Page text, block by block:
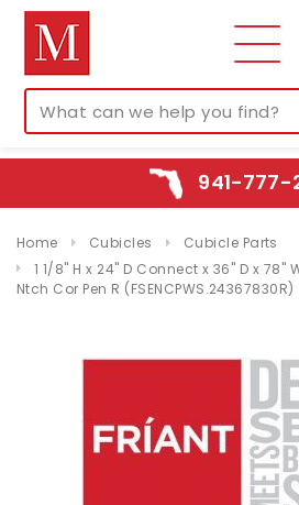
941-777-
Home Cubicles
Cubicle Parts
1 1/8" H x 24" D Connect x 36" D x 78"
Ntch Cor Pen R (FSENCPWS.24367830R)